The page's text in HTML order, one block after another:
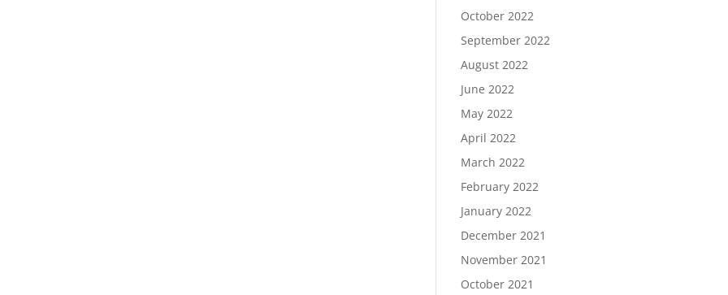
October 2022
September 2022
August 2022
June 2022
May 2022
April 2022
March 2022
February 2022
January 2022
December 2021
November 2021
October 2021